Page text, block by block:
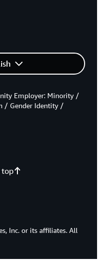
top
Employer: Minority /
/ Gender Identity /
Inc. or its affiliates. All